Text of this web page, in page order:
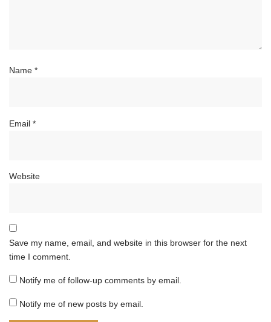
Name *
Email *
Website
Save my name, email, and website in this browser for the next
time I comment.
Notify me of follow-up comments by email.
Notify me of new posts by email.